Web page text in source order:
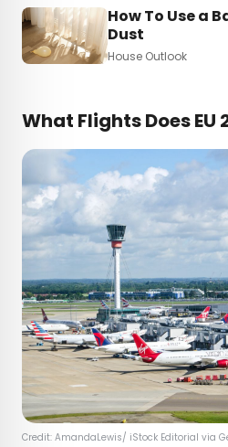
How To Use a
Dust
House Outlook
What Flights Does EU
Credit: AmandaLewis/ iStock Editorial via